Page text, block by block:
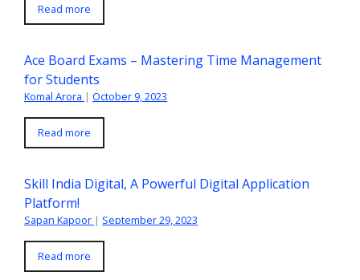
Read more
Ace Board Exams – Mastering Time Management
for Students
Komal Arora | October 9, 2023
Read more
Skill India Digital, A Powerful Digital Application
Platform!
Sapan Kapoor | September 29, 2023
Read more